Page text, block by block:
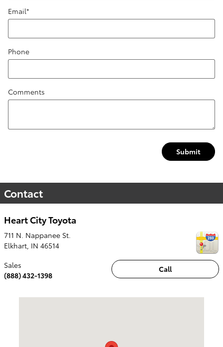
Email*
Phone
Comments
Submit
Contact
Heart City Toyota
711 N. Nappanee St.
Elkhart IN 46514
Call
Sales
(888) 432-1398